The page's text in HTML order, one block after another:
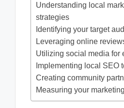
Understanding local
strategies
Identifying your target
Leveraging online
Utilizing social media for
Implementing local SEO
Creating community
Measuring your